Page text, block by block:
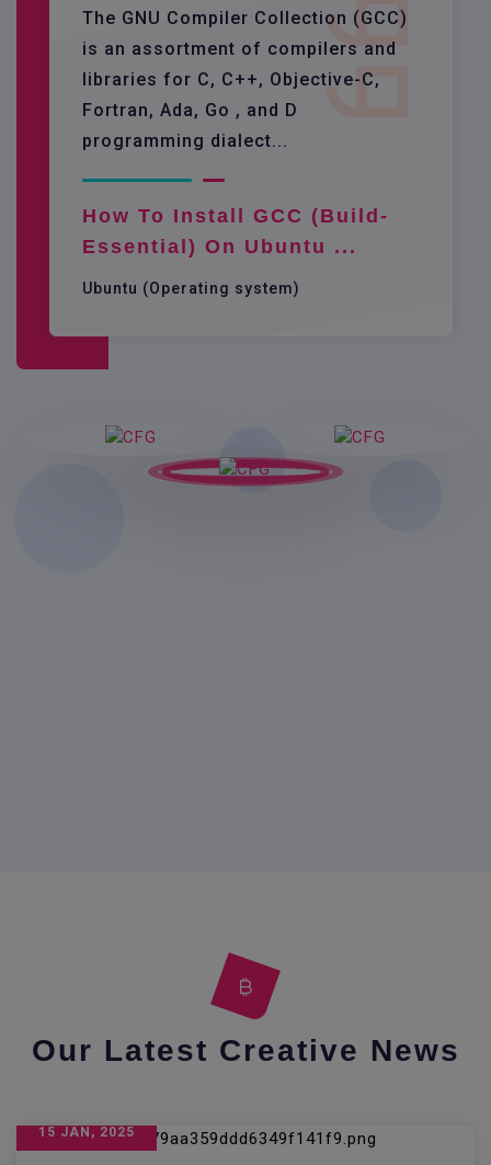
The GNU Compiler Collection (GCC)
is an assortment of compilers and
libraries for C, C++, Objective-C,
Fortran, Ada, Go , and D
programming dialect...
How To Install GCC (build-
Essential) On Ubuntu ...
Ubuntu (Operating system)
Our Latest Creative News
15 JAN, 2025